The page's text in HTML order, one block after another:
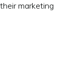
marketing